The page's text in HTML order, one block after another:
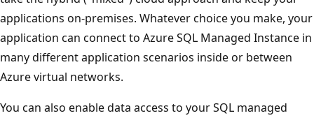
applications on-premises. Whatever choice you make, your
application can connect to Azure SQL Managed Instance in
many different application scenarios inside or between
Azure virtual networks.
You can also enable data access to your SQL managed